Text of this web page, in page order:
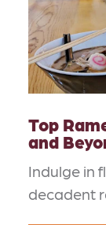
Top
and
Indulge in
decadent